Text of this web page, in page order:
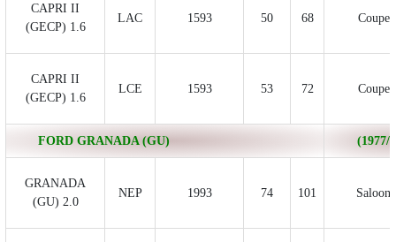
CAPRI II
(GECP) 1.6
LAC 1593 50 68 Coupe
CAPRI II
(GECP) 1.6
LCE 1593 53 72 Coupe
FORD GRANADA (GU) (1977/
GRANADA
(GU) 2.0
NEP 1993 74 101 Saloon